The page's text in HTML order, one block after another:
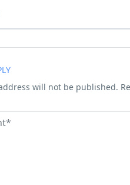
will not be published.